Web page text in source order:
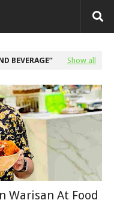
BEVERAGE Show all
Warisan At Food